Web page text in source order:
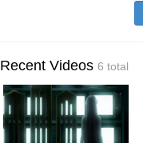
Recent Videos 6 total